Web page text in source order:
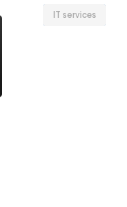
IT services